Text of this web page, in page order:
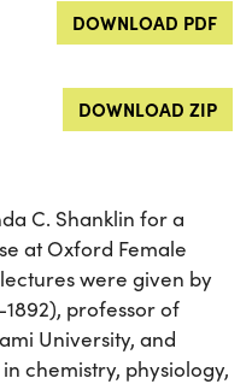
DOWNLOAD PDF
DOWNLOAD ZIP
C. Shanklin for a
at Oxford Female
were given by
professor of
University, and
chemistry, physiology,